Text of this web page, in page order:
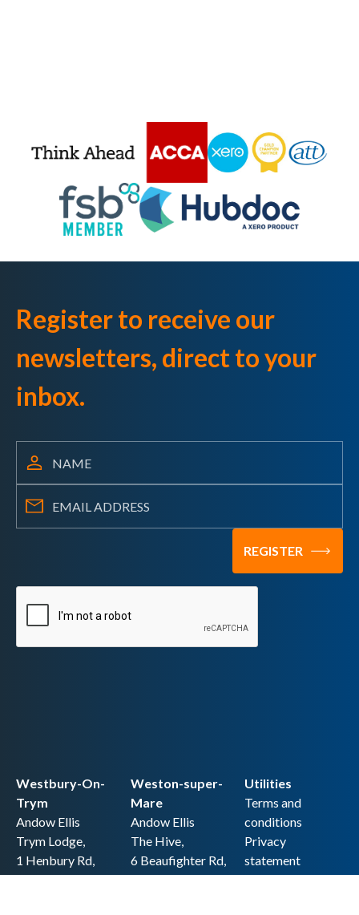
Register to receive our
newsletters, direct to your
inbox.
Westbury-On-
Trym
Andow Ellis
Trym Lodge,
1 Henbury Rd,
Westbury-on-
Utilities
Terms and
conditions
Privacy
statement
Cookie policy
Weston-super-
Mare
Andow Ellis
The Hive,
6 Beaufighter Rd,
Weston-super-